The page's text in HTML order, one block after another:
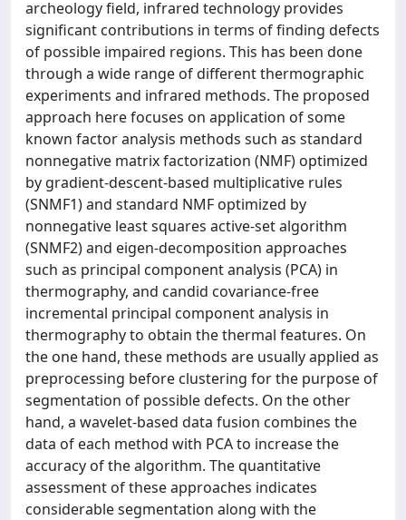
archeology field, infrared technology provides
significant contributions in terms of finding defects
of possible impaired regions. This has been done
through a wide range of different thermographic
experiments and infrared methods. The proposed
approach here focuses on application of some
known factor analysis methods such as standard
nonnegative matrix factorization (NMF) optimized
by gradient-descent-based multiplicative rules
(SNMF1) and standard NMF optimized by
nonnegative least squares active-set algorithm
(SNMF2) and eigen-decomposition approaches
such as principal component analysis (PCA) in
thermography, and candid covariance-free
incremental principal component analysis in
thermography to obtain the thermal features. On
the one hand, these methods are usually applied as
preprocessing before clustering for the purpose of
segmentation of possible defects. On the other
hand, a wavelet-based data fusion combines the
data of each method with PCA to increase the
accuracy of the algorithm. The quantitative
assessment of these approaches indicates
considerable segmentation along with the